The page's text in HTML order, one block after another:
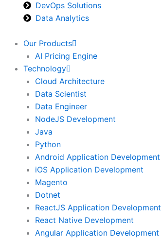
DevOps Solutions
Data Analytics
Our Products
AI Pricing Engine
Technology
Cloud Architecture
Data Scientist
Data Engineer
NodeJS Development
Java
Python
Android Application Development
iOS Application Development
Magento
Dotnet
ReactJS Application Development
React Native Development
Angular Application Development